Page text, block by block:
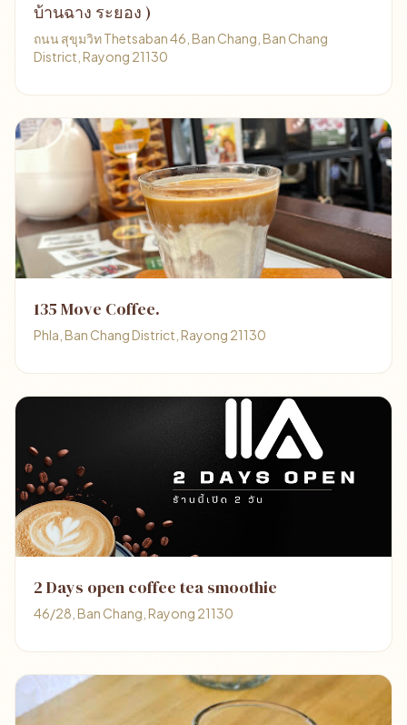
บ้านฉาง ระยอง )
ถนน สุขุมวิท Thetsaban 46, Ban Chang, Ban Chang
District, Rayong 21130
135 Move Coffee.
Phla, Ban Chang District, Rayong 21130
2 Days open coffee tea smoothie
46/28, Ban Chang, Rayong 21130